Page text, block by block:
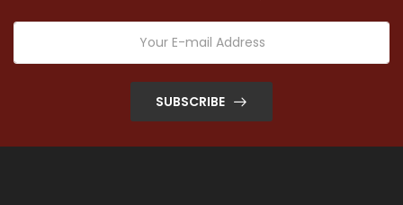
SUBSCRIBE